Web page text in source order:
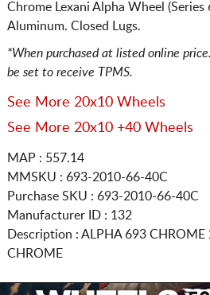
Chrome Lexani Alpha Wheel (Series
Aluminum. Closed Lugs.
*When purchased at listed online
be set to receive TPMS.
See More 20x10 Wheels
See More 20x10 +40 Wheels
MAP : 557.14
MMSKU : 693-2010-66-40C
Purchase SKU : 693-2010-66-40C
Manufacturer ID : 132
Description : ALPHA 693 CHROME
CHROME